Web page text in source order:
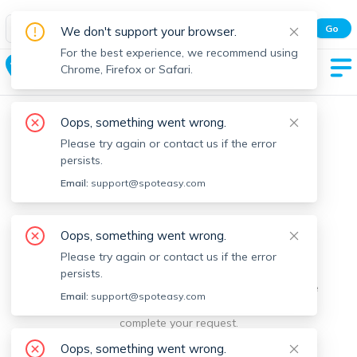
Spot Easy Mobile App
All features and real-time listings.
Go
North Reading
We're sorry, something went
wrong.
Sorry, this is unusual. Please notify us by reporting the
issue so we can address it quickly and allow you to
complete your request.
We don't support your browser.
For the best experience, we recommend using
Chrome, Firefox or Safari.
Oops, something went wrong.
Please try again or contact us if the error
persists.
Email: support@spoteasy.com
Oops, something went wrong.
Please try again or contact us if the error
persists.
Email: support@spoteasy.com
Oops, something went wrong.